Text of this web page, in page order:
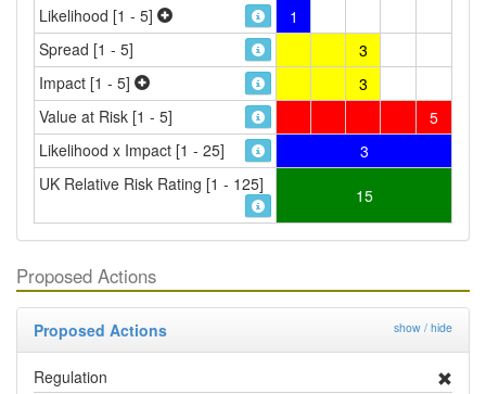
Likelihood [1 - 5]
1
Spread [1 - 5]
3
Impact [1 - 5]
3
Value at Risk [1 - 5]
5
Likelihood x Impact [1 - 25]
3
UK Relative Risk Rating [1 - 125]
15
Proposed Actions
Proposed Actions show / hide
Regulation